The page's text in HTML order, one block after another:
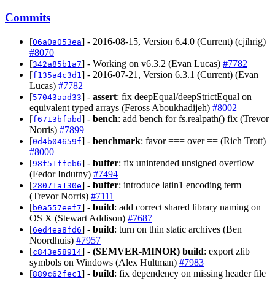
Commits
[06a0a053ea] - 2016-08-15, Version 6.4.0 (Current) (cjihrig)
#8070
[342a85b1a7] - Working on v6.3.2 (Evan Lucas) #7782
[f135a4c3d1 ] - 2016-07-21, Version 6.3.1 (Current) (Evan
Lucas) #7782
[57043aad33] - assert: fix deepEqual/deepStrictEqual on
equivalent typed arrays (Feross Aboukhadijeh) #8002
[f6713bfabd] - bench: add bench for fs.realpath() fix (Trevor
Norris) #7899
[0d4b04659f] - benchmark: favor === over == (Rich Trott)
#8000
[98f51ffeb6] - buffer: fix unintended unsigned overflow
(Fedor Indutny) #7494
[28071a130e] - buffer: introduce latin1 encoding term
(Trevor Norris) #7111
[b0a557eef7] - build: add correct shared library naming on
OS X (Stewart Addison) #7687
[6ed4ea8fd6] - build: turn on thin static archives (Ben
Noordhuis) #7957
[c843e58914] - (SEMVER-MINOR) build: export zlib
symbols on Windows (Alex Hultman) #7983
[889c62fec1 ] - build: fix dependency on missing header file